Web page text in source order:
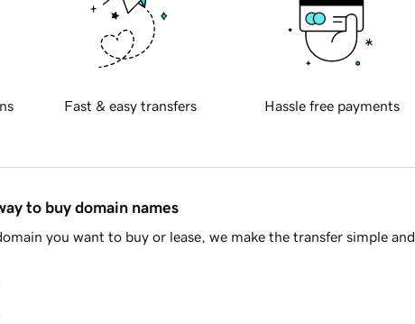
Fast & easy transfers Hassle free payments
to buy domain names
you want to buy or lease, we make the transfer simple and